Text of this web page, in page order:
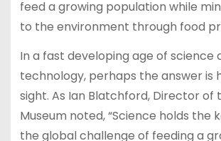
feed a growing population while
to the environment through food
In a fast developing age of science
technology, perhaps the answer is
sight. As Ian Blatchford, Director of
Museum noted, “Science holds the
the global challenge of feeding a